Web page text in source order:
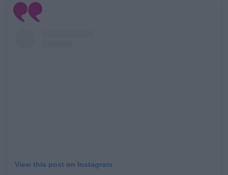
View this post on Instagram